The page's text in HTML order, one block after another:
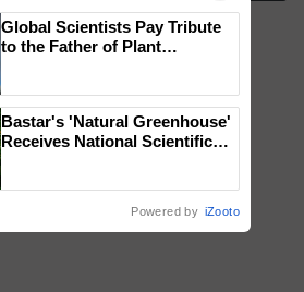
Global Scientists Pay Tribute
to the Father of Plant
Bastar's 'Natural Greenhouse'
Receives National Scientific
Save Foreign Exchange and
Powered by iZooto